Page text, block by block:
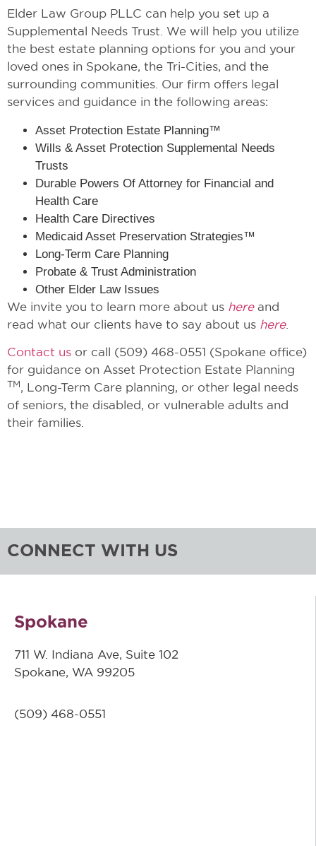
Elder Law Group PLLC can help you set up a
Supplemental Needs Trust. We will help you utilize
the best estate planning options for you and your
loved ones in Spokane, the Tri-Cities, and the
surrounding communities. Our firm offers legal
services and guidance in the following areas:
Asset Protection Estate Planning™
Wills & Asset Protection Supplemental Needs
Trusts
Durable Powers Of Attorney for Financial and
Health Care
Health Care Directives
Medicaid Asset Preservation Strategies™
Long-Term Care Planning
Probate & Trust Administration
Other Elder Law Issues
We invite you to learn more about us hereand
read what our clients have to say about us here.
Contact us or call (509) 468-0551 (Spokane office)
for guidance on Asset Protection Estate Planning
TM, Long-Term Care planning, or other legal needs
of seniors, the disabled, or vulnerable adults and
their families.
CONNECT WITH US
Spokane
711 W. Indiana Ave, Suite 102
Spokane, WA 99205
(509) 468-0551